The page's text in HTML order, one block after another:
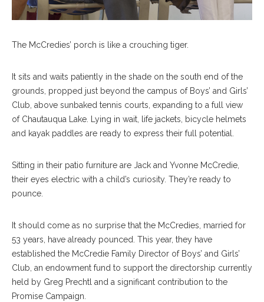
The McCredies’ porch is like a crouching tiger.
It sits and waits patiently in the shade on the south end of the
grounds, propped just beyond the campus of Boys’ and Girls’
Club, above sunbaked tennis courts, expanding to a full view
of Chautauqua Lake. Lying in wait, life jackets, bicycle helmets
and kayak paddles are ready to express their full potential.
Sitting in their patio furniture are Jack and Yvonne McCredie,
their eyes electric with a child’s curiosity. They’re ready to
pounce.
It should come as no surprise that the McCredies, married for
53 years, have already pounced. This year, they have
established the McCredie Family Director of Boys’ and Girls’
Club, an endowment fund to support the directorship currently
held by Greg Prechtl and a significant contribution to the
Promise Campaign.